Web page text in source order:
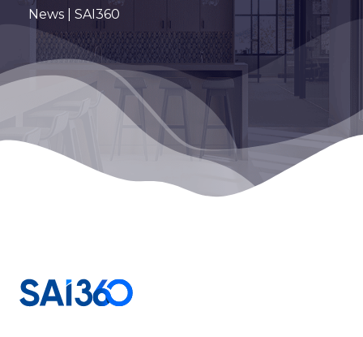
News | SAI360